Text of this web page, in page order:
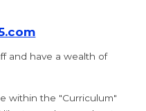
and have a wealth of
within the "Curriculum"